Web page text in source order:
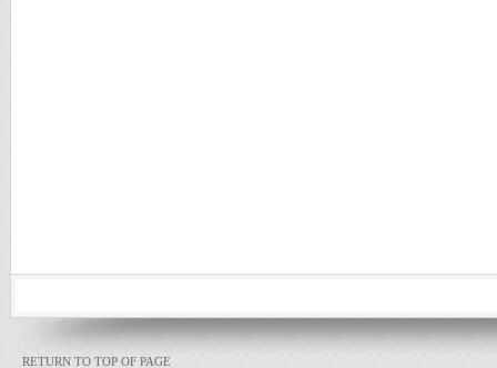
RETURN TO TOP OF PAGE